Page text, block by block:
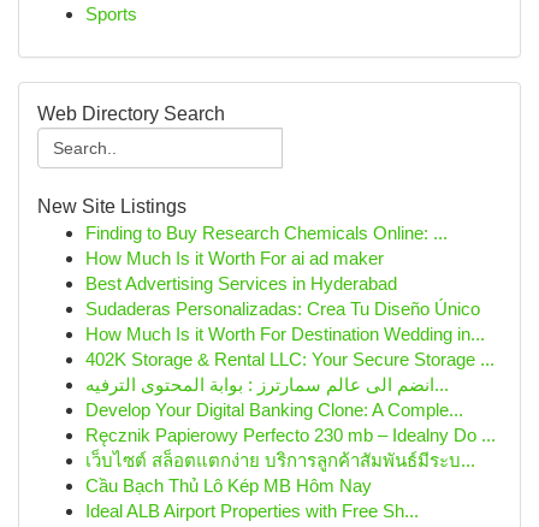
Sports
Web Directory Search
New Site Listings
Finding to Buy Research Chemicals Online: ...
How Much Is it Worth For ai ad maker
Best Advertising Services in Hyderabad
Sudaderas Personalizadas: Crea Tu Diseño Único
How Much Is it Worth For Destination Wedding in...
402K Storage & Rental LLC: Your Secure Storage ...
انضم الى عالم سمارترز : بوابة المحتوى الترفيه...
Develop Your Digital Banking Clone: A Comple...
Ręcznik Papierowy Perfecto 230 mb – Idealny Do ...
เว็บไซต์ สล็อตแตกง่าย บริการลูกค้าสัมพันธ์มีระบ...
Cầu Bạch Thủ Lô Kép MB Hôm Nay
Ideal ALB Airport Properties with Free Sh...